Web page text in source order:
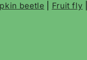
beetle Fruit fly